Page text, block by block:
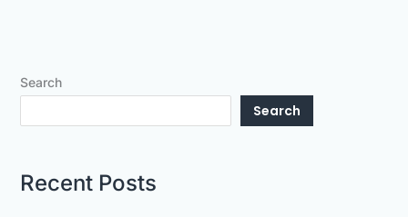
Search
Search
Recent Posts